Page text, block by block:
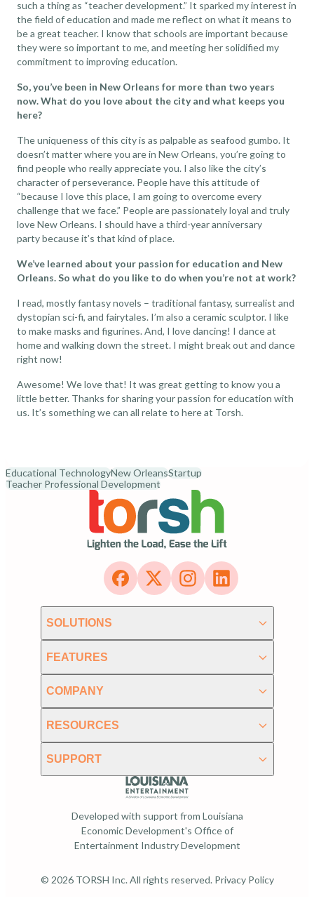
such a thing as “teacher development.” It sparked my interest in
the field of education and made me reflect on what it means to
be a great teacher. I know that schools are important because
they were so important to me, and meeting her solidified my
commitment to improving education.
So, you’ve been in New Orleans for more than two years
now. What do you love about the city and what keeps you
here?
The uniqueness of this city is as palpable as seafood gumbo. It
doesn’t matter where you are in New Orleans, you’re going to
find people who really appreciate you. I also like the city’s
character of perseverance. People have this attitude of
“because I love this place, I am going to overcome every
challenge that we face.” People are passionately loyal and truly
love New Orleans. I should have a third-year anniversary
party because it’s that kind of place.
We’ve learned about your passion for education and New
Orleans. So what do you like to do when you’re not at work?
I read, mostly fantasy novels – traditional fantasy, surrealist and
dystopian sci-fi, and fairytales. I’m also a ceramic sculptor. I like
to make masks and figurines. And, I love dancing! I dance at
home and walking down the street. I might break out and dance
right now!
Awesome! We love that! It was great getting to know you a
little better. Thanks for sharing your passion for education with
us. It’s something we can all relate to here at Torsh.
Educational TechnologyNew OrleansStartup
Teacher Professional Development
SOLUTIONS
FEATURES
COMPANY
RESOURCES
SUPPORT
Developed with support from Louisiana
Economic Development's Office of
Entertainment Industry Development
© 2026 TORSH Inc. All rights reserved. Privacy Policy